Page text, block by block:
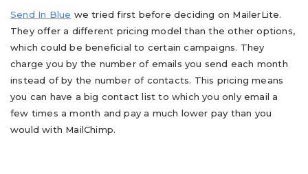
Send In Blue we tried first before deciding on MailerLite.
They offer a different pricing model than the other options,
which could be beneficial to certain campaigns. They
charge you by the number of emails you send each month
instead of by the number of contacts. This pricing means
you can have a big contact list to which you only email a
few times a month and pay a much lower pay than you
would with MailChimp.